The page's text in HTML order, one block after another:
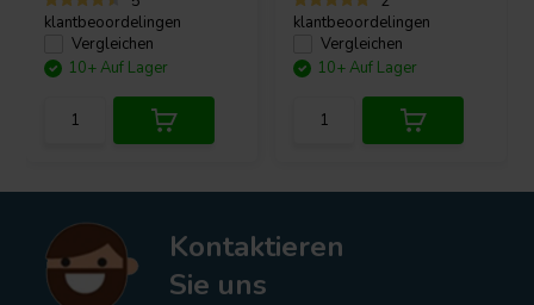
klantbeoordelingen
Vergleichen
10+ Auf Lager
klantbeoordelingen
Vergleichen
10+ Auf Lager
Kontaktieren
Sie uns